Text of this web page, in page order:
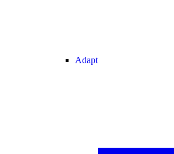
Adapt